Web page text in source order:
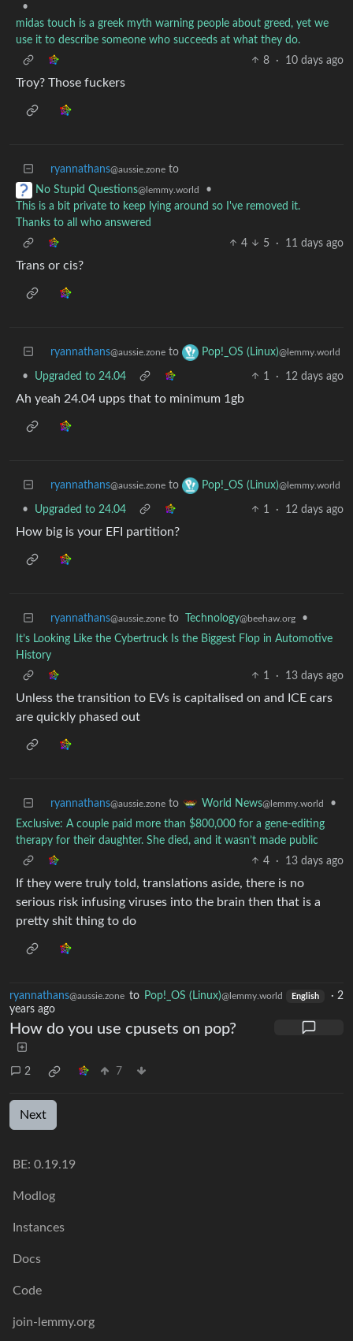
•
midas touch is a greek myth warning people about greed, yet we
use it to describe someone who succeeds at what they do.
8
· 10 days ago
Troy? Those fuckers
ryannathans@aussie.zone to
No Stupid Questions@lemmy.world
•
This is a bit private to keep lying around so I've removed it.
Thanks to all who answered
4
5 · 11 days ago
Trans or cis?
ryannathans@aussie.zone to Pop!_OS (Linux)@lemmy.world
• Upgraded to 24.04 1 · 12 days ago
Ah yeah 24.04 upps that to minimum 1gb
ryannathans@aussie.zone to Pop!_OS (Linux)@lemmy.world
• Upgraded to 24.04 1 · 12 days ago
How big is your EFI partition?
ryannathans@aussie.zone to Technology@beehaw.org
•
It’s Looking Like the Cybertruck Is the Biggest Flop in Automotive
History
1
· 13 days ago
Unless the transition to EVs is capitalised on and ICE cars
are quickly phased out
ryannathans@aussie.zone to World News@lemmy.world
•
Exclusive: A couple paid more than $800,000 for a gene-editing
therapy for their daughter. She died, and it wasn’t made public
4
· 13 days ago
If they were truly told, translations aside, there is no
serious risk infusing viruses into the brain then that is a
pretty shit thing to do
ryannathans@aussie.zone to Pop!_OS (Linux)@lemmy.world English · 2
years ago
How do you use cpusets on pop?
2 7
Next
BE: 0.19.19
Modlog
Instances
Docs
Code
join-lemmy.org